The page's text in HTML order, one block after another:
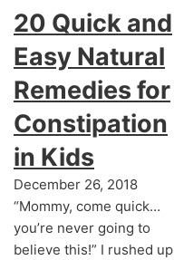
20 Quick and
Easy Natural
Remedies for
Constipation
in Kids
December 26, 2018
“Mommy, come quick…
you’re never going to
believe this!” I rushed up